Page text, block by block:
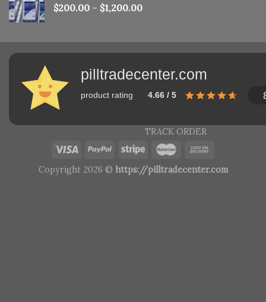
$200.00 – $1,200.00
pilltradecenter.com
product rating 4.66 / 5
TRACK ORDER
Copyright 2026 © https://pilltradecenter.com